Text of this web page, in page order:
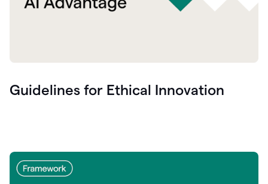
Guidelines for Ethical Innovation